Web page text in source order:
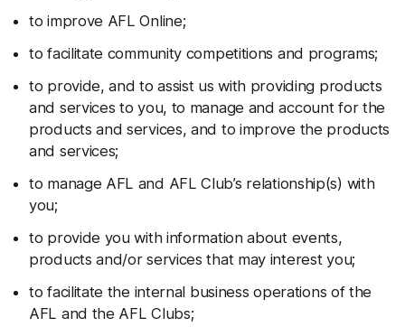
to improve AFL Online;
to facilitate community competitions and programs;
to provide, and to assist us with providing products
and services to you, to manage and account for the
products and services, and to improve the products
and services;
to manage AFL and AFL Club’s relationship(s) with
you;
to provide you with information about events,
products and/or services that may interest you;
to facilitate the internal business operations of the
AFL and the AFL Clubs;